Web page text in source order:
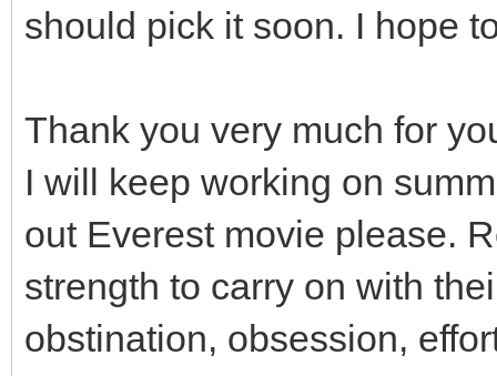
preserved.
gui_covers.clear(); //
// Destructor
clean();
should pick it soon. I hope
Thank you very much for
I will keep working on
out Everest movie please.
strength to carry on with
obstination, obsession,